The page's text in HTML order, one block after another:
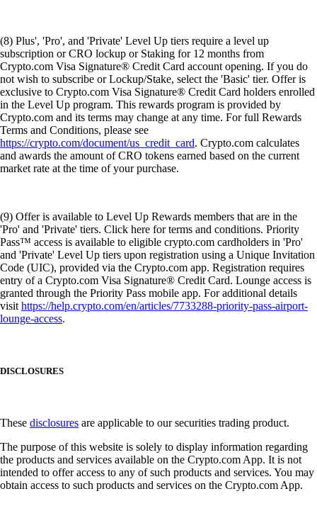
(8) Plus', 'Pro', and 'Private' Level Up tiers require a level up
subscription or CRO lockup or Staking for 12 months from
Crypto.com Visa Signature® Credit Card account opening. If you do
not wish to subscribe or Lockup/Stake, select the 'Basic' tier. Offer is
exclusive to Crypto.com Visa Signature® Credit Card holders enrolled
in the Level Up program. This rewards program is provided by
Crypto.com and its terms may change at any time. For full Rewards
Terms and Conditions, please see
https://crypto.com/document/us_credit_card. Crypto.com calculates
and awards the amount of CRO tokens earned based on the current
market rate at the time of your purchase.
(9) Offer is available to Level Up Rewards members that are in the
'Pro' and 'Private' tiers. Click here for terms and conditions. Priority
Pass™ access is available to eligible crypto.com cardholders in 'Pro'
and 'Private' Level Up tiers upon registration using a Unique Invitation
Code (UIC), provided via the Crypto.com app. Registration requires
entry of a Crypto.com Visa Signature® Credit Card. Lounge access is
granted through the Priority Pass mobile app. For additional details
visithttps://help.crypto.com/en/articles/7733288-priority-pass-airport-
lounge-access.
DISCLOSURES
These disclosures are applicable to our securities trading product.
The purpose of this website is solely to display information regarding
the products and services available on the Crypto.com App. It is not
intended to offer access to any of such products and services. You may
obtain access to such products and services on the Crypto.com App.